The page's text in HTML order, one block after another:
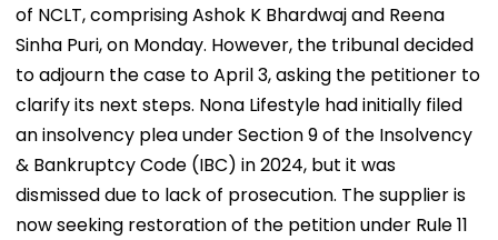
of NCLT, comprising Ashok K Bhardwaj and Reena
Sinha Puri, on Monday. However, the tribunal decided
to adjourn the case to April 3, asking the petitioner to
clarify its next steps. Nona Lifestyle had initially filed
an insolvency plea under Section 9 of the Insolvency
& Bankruptcy Code (IBC) in 2024, but it was
dismissed due to lack of prosecution. The supplier is
now seeking restoration of the petition under Rule 11